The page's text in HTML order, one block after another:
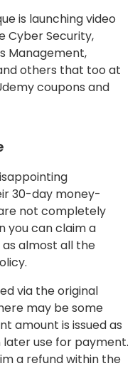
is launching video
Cyber Security,
Management,
others that too at
coupons and
30-day money-
not completely
you can claim a
almost all the
via the original
may be some
amount is issued as
later use for payment.
a refund within the